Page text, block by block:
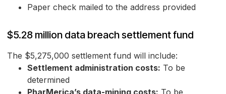
Paper check mailed to the address provided
$5.28 million data breach settlement fund
The $5,275,000 settlement fund will include:
Settlement administration costs: To be
determined